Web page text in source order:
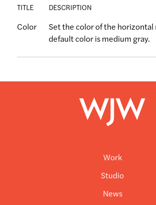
TITLE DESCRIPTION
Color
Set the color of the horizontal
default color is medium gray.
Work
Studio
News